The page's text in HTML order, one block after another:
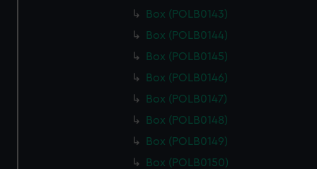
Box (POLB0143)
Box (POLB0144)
Box (POLB0145)
Box (POLB0146)
Box (POLB0147)
Box (POLB0148)
Box (POLB0149)
Box (POLB0150)